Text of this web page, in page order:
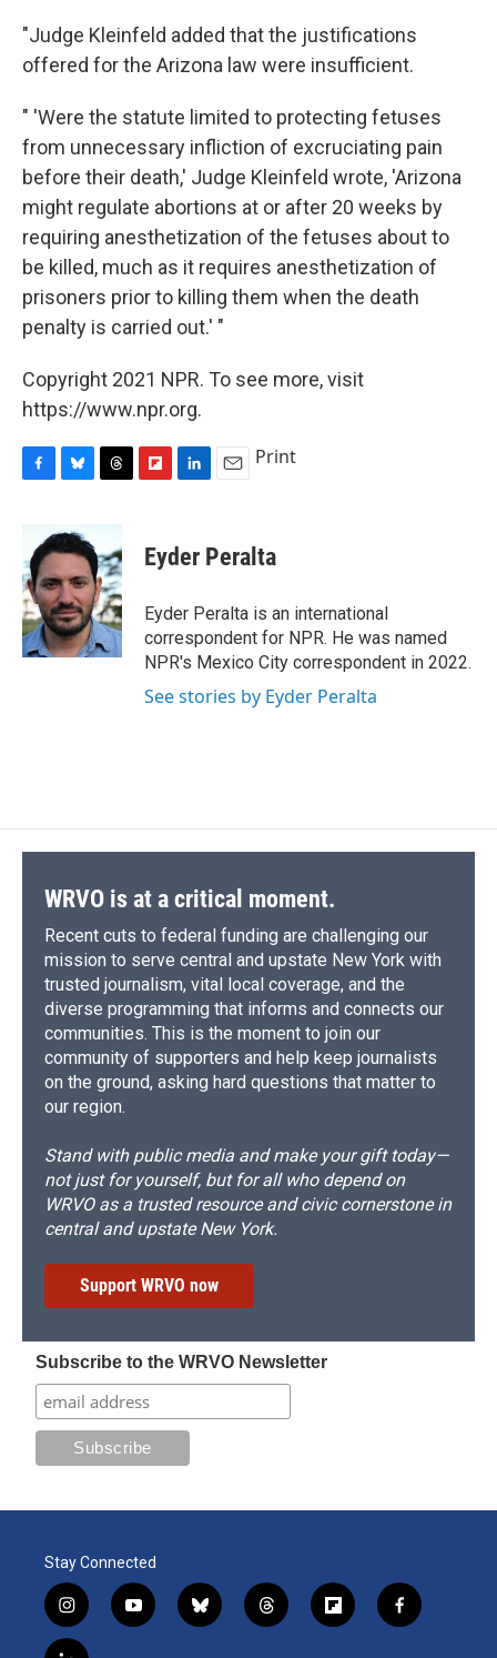
"Judge Kleinfeld added that the justifications
offered for the Arizona law were insufficient.
" 'Were the statute limited to protecting fetuses
from unnecessary infliction of excruciating pain
before their death,' Judge Kleinfeld wrote, 'Arizona
might regulate abortions at or after 20 weeks by
requiring anesthetization of the fetuses about to
be killed, much as it requires anesthetization of
prisoners prior to killing them when the death
penalty is carried out.' "
Copyright 2021 NPR. To see more, visit
https://www.npr.org.
b
o
o
k
u
e
k
y
e
a
d
s
p
b
a
d
k
e
I
n
i
Print
Eyder Peralta
Eyder Peralta is an international
correspondent for NPR. He was named
NPR's Mexico City correspondent in 2022.
See stories by Eyder Peralta
WRVO is at a critical moment.
Recent cuts to federal funding are challenging our
mission to serve central and upstate New York with
trusted journalism, vital local coverage, and the
diverse programming that informs and connects our
communities. This is the moment to join our
community of supporters and help keep journalists
on the ground, asking hard questions that matter to
our region.
Stand with public media and make your gift today—
not just for yourself, but for all who depend on
WRVO as a trusted resource and civic cornerstone in
central and upstate New York.
Support WRVO now
Subscribe to the WRVO Newsletter
Stay Connected
i
n
y
o
b
l
t
h
f
l
f
a